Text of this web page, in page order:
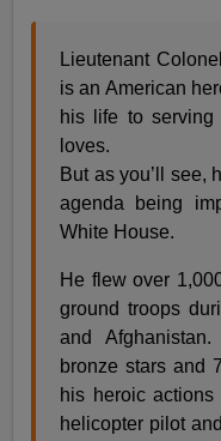
Lieutenant
is an American
his life to serving
loves.
But as you’ll see,
agenda being
White House.
He flew over
ground troops
and
bronze stars and
his heroic
helicopter pilot